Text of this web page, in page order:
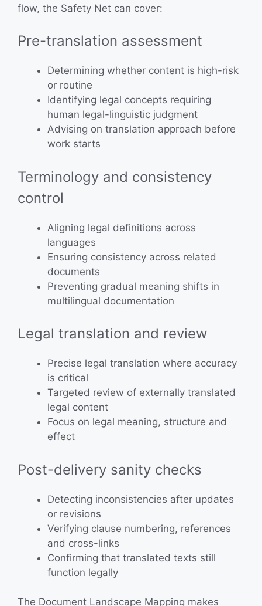
flow, the Safety Net can cover:
Pre-translation assessment
Determining whether content is high-risk
or routine
Identifying legal concepts requiring
human legal-linguistic judgment
Advising on translation approach before
work starts
Terminology and consistency
control
Aligning legal definitions across
languages
Ensuring consistency across related
documents
Preventing gradual meaning shifts in
multilingual documentation
Legal translation and review
Precise legal translation where accuracy
is critical
Targeted review of externally translated
legal content
Focus on legal meaning, structure and
effect
Post-delivery sanity checks
Detecting inconsistencies after updates
or revisions
Verifying clause numbering, references
and cross-links
Confirming that translated texts still
function legally
The Document Landscape Mapping makes